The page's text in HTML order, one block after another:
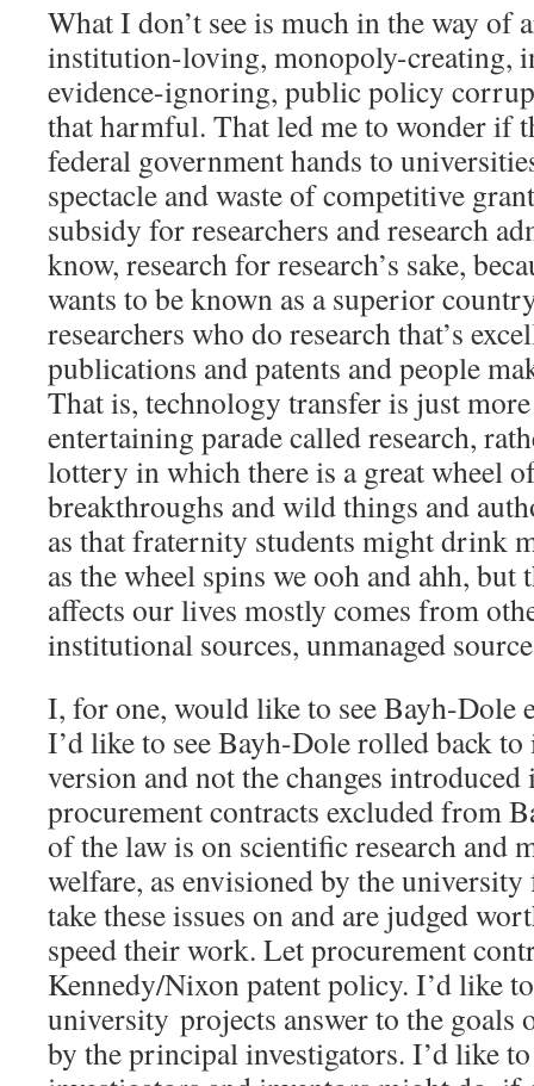
What I don’t see is much in the way of
institution-loving, monopoly-creating,
evidence-ignoring, public policy
that harmful. That led me to wonder if
federal government hands to
spectacle and waste of competitive
subsidy for researchers and research
know, research for research’s sake,
wants to be known as a superior
researchers who do research that’s
publications and patents and people
That is, technology transfer is just
entertaining parade called research,
lottery in which there is a great wheel
breakthroughs and wild things and
as that fraternity students might drink
as the wheel spins we ooh and ahh,
affects our lives mostly comes from
institutional sources, unmanaged
I, for one, would like to see Bayh-Dole
I’d like to see Bayh-Dole rolled back
version and not the changes
procurement contracts excluded from
of the law is on scientific research and
welfare, as envisioned by the
take these issues on and are judged
speed their work. Let procurement
Kennedy/Nixon patent policy. I’d like
university projects answer to the goals
by the principal investigators. I’d like